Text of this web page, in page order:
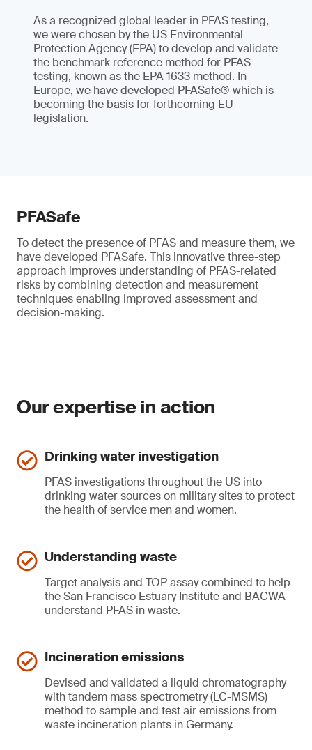
As a recognized global leader in PFAS testing,
we were chosen by the US Environmental
Protection Agency (EPA) to develop and validate
the benchmark reference method for PFAS
testing, known as the EPA 1633 method. In
Europe, we have developed PFASafe® which is
becoming the basis for forthcoming EU
legislation.
PFASafe
To detect the presence of PFAS and measure them, we
have developed PFASafe. This innovative three-step
approach improves understanding of PFAS-related
risks by combining detection and measurement
techniques enabling improved assessment and
decision-making.
Our expertise in action
Drinking water investigation
PFAS investigations throughout the US into
drinking water sources on military sites to protect
the health of service men and women.
Understanding waste
Target analysis and TOP assay combined to help
the San Francisco Estuary Institute and BACWA
understand PFAS in waste.
Incineration emissions
Devised and validated a liquid chromatography
with tandem mass spectrometry (LC-MSMS)
method to sample and test air emissions from
waste incineration plants in Germany.